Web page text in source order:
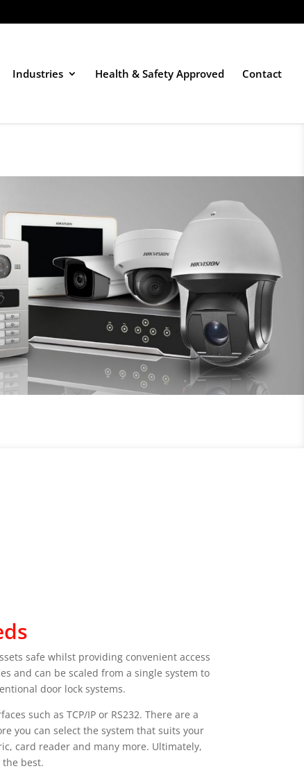
Industries Health & Safety Approved Contact
safe whilst providing convenient access
and can be scaled from a single system to
door lock systems.
such as TCP/IP or RS232. There are a
you can select the system that suits your
card reader and many more. Ultimately,
best.